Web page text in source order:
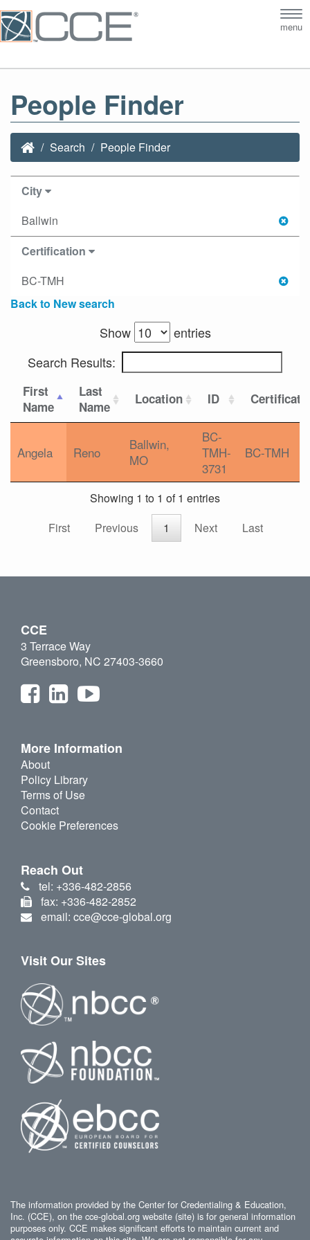
menu
People Finder
Search People Finder
City
Ballwin
Certification
BC-TMH
Back to New search
Show
entries
Search Results:
First
Name
Last
Name
Location ID
Angela Reno
Ballwin,
MO
BC-
TMH-
3731
BC-TMH
Showing 1 to 1 of 1 entries
First
Previous 1 Next Last
CCE
3 Terrace Way
Greensboro, NC 27403-3660
More Information
About
Policy Library
Terms of Use
Contact
Cookie Preferences
Reach Out
tel: +336-482-2856
fax: +336-482-2852
email: cce@cce-global.org
Visit Our Sites
The information provided by the Center for Credentialing & Education,
Inc. (CCE), on the cce-global.org website (site) is for general information
purposes only. CCE makes significant efforts to maintain current and